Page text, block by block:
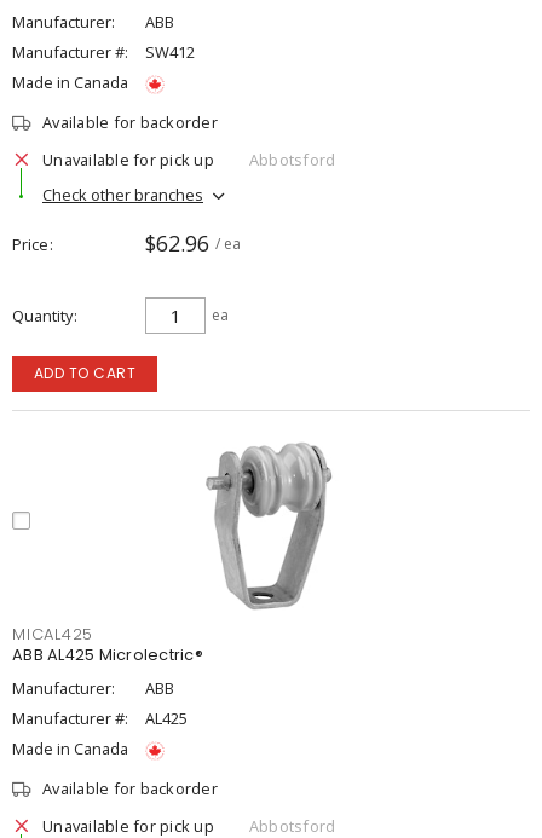
Manufacturer:
ABB
Manufacturer #:
SW412
Made in Canada
Available for backorder
Unavailable for pick up
Abbotsford
Check other branches
Price $62.96 / ea
Quantity ea
ADD TO CART
MICAL425
ABB AL425 Microlectric®
Manufacturer:
ABB
Manufacturer #:
AL425
Made in Canada
Available for backorder
Unavailable for pick up
Abbotsford